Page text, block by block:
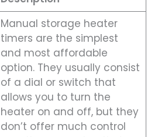
Manual storage heater
timers are the simplest
and most affordable
option. They usually consist
of a dial or switch that
allows you to turn the
heater on and off, but they
don’t offer much control